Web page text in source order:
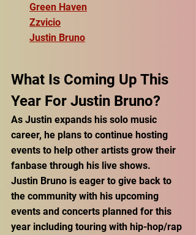
Green Haven
Zzvicio
Justin Bruno
What Is Coming Up This
Year For Justin Bruno?
As Justin expands his solo music
career, he plans to continue hosting
events to help other artists grow their
fanbase through his live shows.
Justin Bruno is eager to give back to
the community with his upcoming
events and concerts planned for this
year including touring with hip-hop/rap